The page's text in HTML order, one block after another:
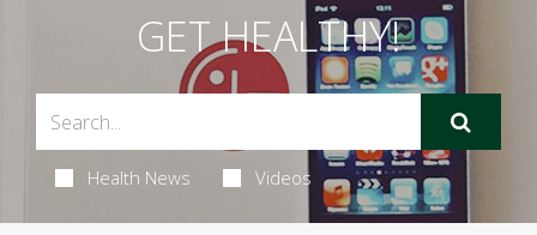
GET HEALTHY!
Health News Videos